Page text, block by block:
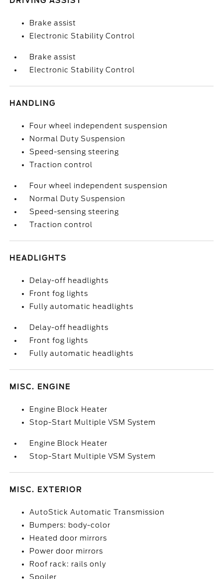
Brake assist
Electronic Stability Control
Brake assist
Electronic Stability Control
HANDLING
Four wheel independent suspension
Normal Duty Suspension
Speed-sensing steering
Traction control
Four wheel independent suspension
Normal Duty Suspension
Speed-sensing steering
Traction control
HEADLIGHTS
Delay-off headlights
Front fog lights
Fully automatic headlights
Delay-off headlights
Front fog lights
Fully automatic headlights
MISC. ENGINE
Engine Block Heater
Stop-Start Multiple VSM System
Engine Block Heater
Stop-Start Multiple VSM System
MISC. EXTERIOR
AutoStick Automatic Transmission
Bumpers: body-color
Heated door mirrors
Power door mirrors
Roof rack: rails only
Spoiler